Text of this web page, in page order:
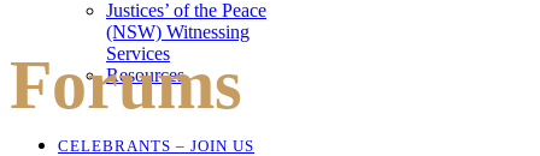
Justices’ of the Peace
(NSW) Witnessing
Services
Resources
CELEBRANTS – JOIN US
Forums